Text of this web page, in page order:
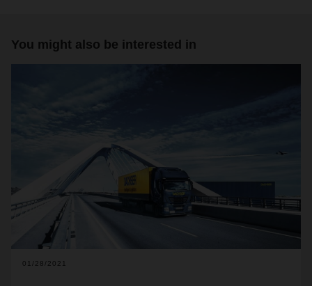
You might also be interested in
01/28/2021